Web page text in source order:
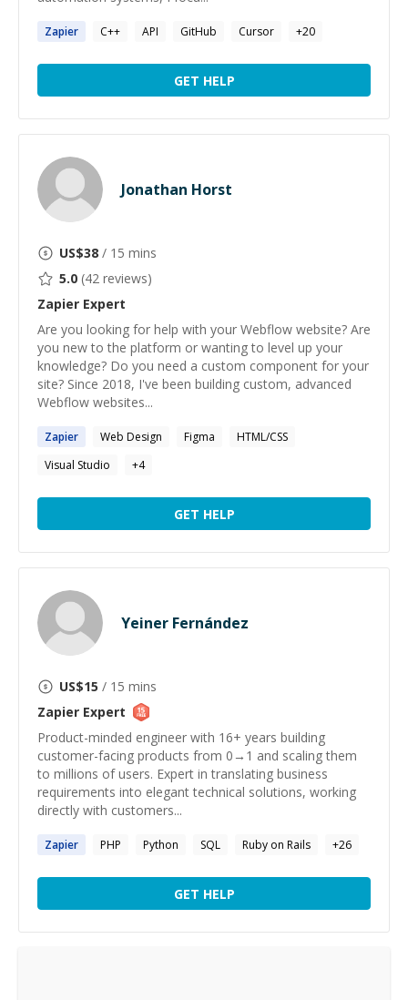
Zapier C++ API GitHub Cursor +20
GET HELP
Jonathan Horst
US$38 / 15 mins
5.0 (42 reviews)
Zapier Expert
Are you looking for help with your Webflow website? Are
you new to the platform or wanting to level up your
knowledge? Do you need a custom component for your
site? Since 2018, I've been building custom, advanced
Webflow websites...
Zapier Web Design Figma
HTML/CSS
Visual Studio
+4
GET HELP
Yeiner Fernández
US$15 / 15 mins
Zapier Expert
Product-minded engineer with 16+ years building
customer-facing products from 0→1 and scaling them
to millions of users. Expert in translating business
requirements into elegant technical solutions, working
directly with customers...
Zapier PHP Python SQL Ruby on Rails +26
GET HELP